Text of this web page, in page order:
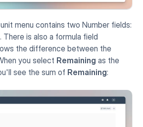
the difference between the
you select Remaining as the
see the sum of Remaining: